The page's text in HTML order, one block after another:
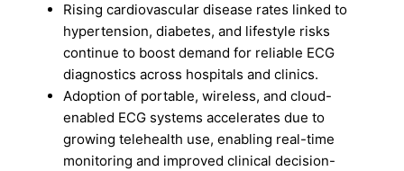
Rising cardiovascular disease rates linked to
hypertension, diabetes, and lifestyle risks
continue to boost demand for reliable ECG
diagnostics across hospitals and clinics.
Adoption of portable, wireless, and cloud-
enabled ECG systems accelerates due to
growing telehealth use, enabling real-time
monitoring and improved clinical decision-